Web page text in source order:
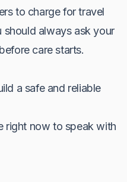
to charge for travel
should always ask your
care starts.
a safe and reliable
right now to speak with